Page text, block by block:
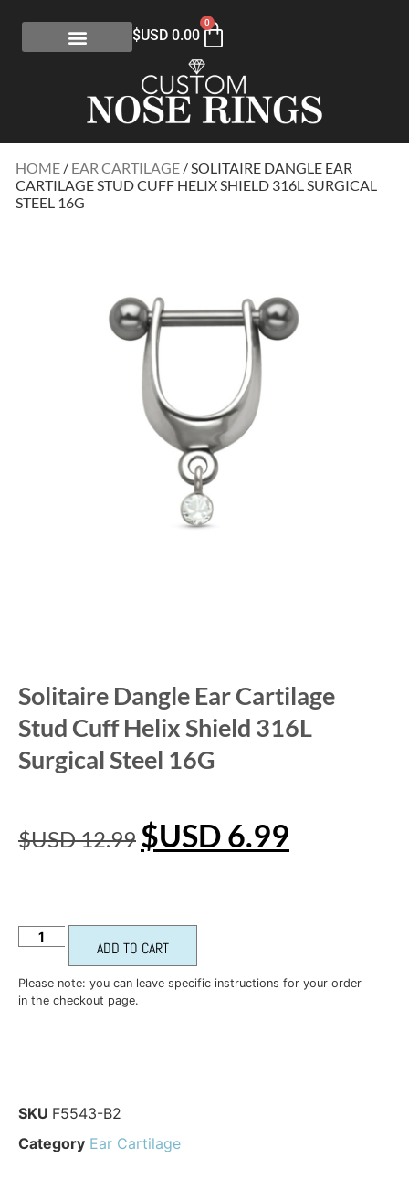
$USD 0.00
0
HOME / EAR CARTILAGE / SOLITAIRE DANGLE EAR
CARTILAGE STUD CUFF HELIX SHIELD 316L SURGICAL
STEEL 16G
Solitaire Dangle Ear Cartilage
Stud Cuff Helix Shield 316L
Surgical Steel 16G
$USD12.99 $USD 6.99
ADD TO CART
Please note: you can leave specific instructions for your order
in the checkout page.
SKU F5543-B2
Category Ear Cartilage